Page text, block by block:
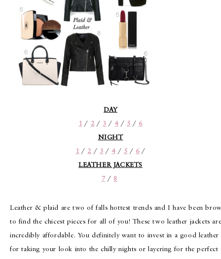
DAY
1 / 2/ 3 / 4 / 5 / 6
NIGHT
1 /2 / 3 / 4/ 5 / 6/
LEATHER JACKETS
7 / 8
Leather & plaid are two of falls hottest trends and I have been
to find the chicest pieces for all of you! These two leather jackets
incredibly affordable. You definitely want to invest in a good
for taking your look into the chilly nights or layering for the perfect